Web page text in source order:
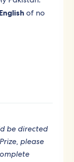
English of no
be directed
please